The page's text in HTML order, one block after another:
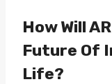
How Will
Future Of
Life?